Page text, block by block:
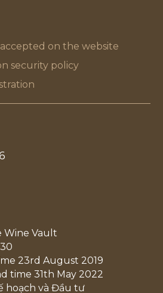
on the website
security policy
Wine Vault
23rd August 2019
time 31th May 2022
hoạch và Đầu tư